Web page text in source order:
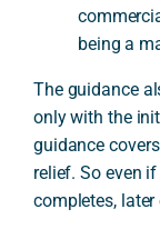
being a
The guidance
only with the
guidance
relief. So even
completes,